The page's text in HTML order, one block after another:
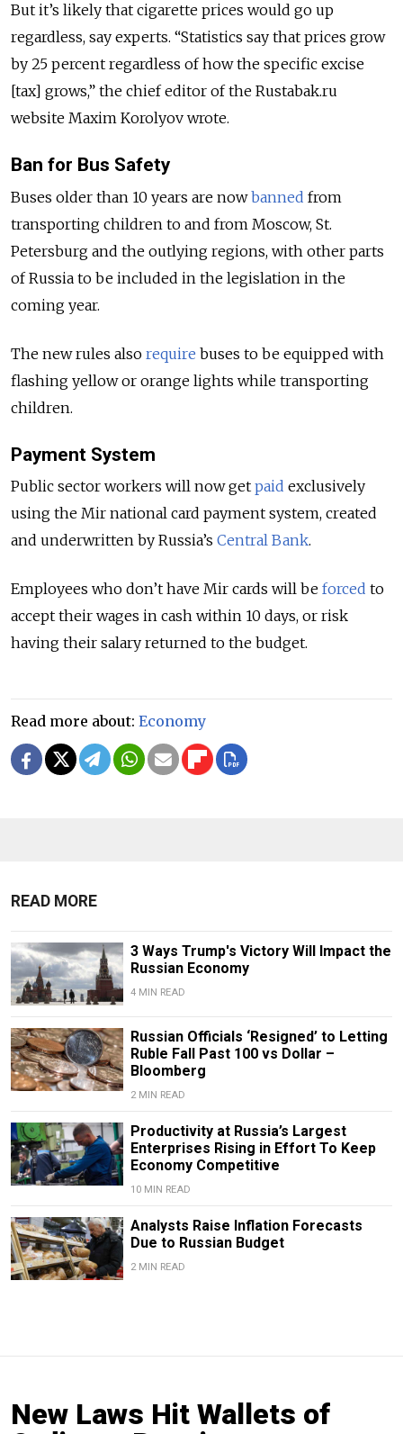
But it’s likely that cigarette prices would go up
regardless, say experts. “Statistics say that prices grow
by 25 percent regardless of how the specific excise
[tax] grows,” the chief editor of the Rustabak.ru
website Maxim Korolyov wrote.
Ban for Bus Safety
Buses older than 10 years are nowbanned from
transporting children to and from Moscow, St.
Petersburg and the outlying regions, with other parts
of Russia to be included in the legislation in the
coming year.
The new rules also require buses to be equipped with
flashing yellow or orange lights while transporting
children.
Payment System
Public sector workers will now get paid exclusively
using the Mir national card payment system, created
and underwritten by Russia’s Central Bank.
Employees who don’t have Mir cards will be forced to
accept their wages in cash within 10 days, or risk
having their salary returned to the budget.
Read more about: Economy
READ MORE
3 Ways Trump's Victory Will Impact the
Russian Economy
4 MIN READ
Russian Officials ‘Resigned’ to Letting
Ruble Fall Past 100 vs Dollar –
Bloomberg
2 MIN READ
Productivity at Russia’s Largest
Enterprises Rising in Effort To Keep
Economy Competitive
10 MIN READ
Analysts Raise Inflation Forecasts
Due to Russian Budget
2 MIN READ
New Laws Hit Wallets of